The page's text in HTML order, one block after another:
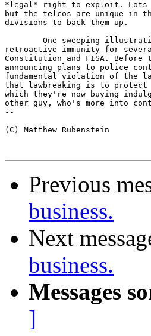
*legal* right to exploit. Lots
but the telcos are unique in
divisions to back them up.
retroactive immunity for
Constitution and FISA.
announcing plans to police
fundamental violation of the
that lawbreaking is to
which they're now buying
other guy, who's more into
--
(C) Matthew Rubenstein
Previous
business.
Next
business.
Messages
]